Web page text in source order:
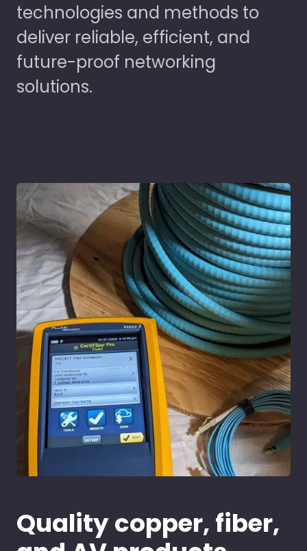
technologies and methods to
deliver reliable, efficient, and
future-proof networking
solutions.
Quality copper, fiber,